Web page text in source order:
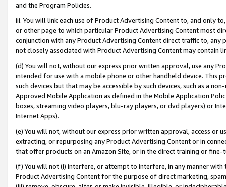
and the Program Policies.
iii. You will link each use of Product Advertising Content to, and only
or other page to which particular Product Advertising Content most
conjunction with any Product Advertising Content direct traffic to,
not closely associated with Product Advertising Content may contain
(d) You will not, without our express prior written approval, use any
intended for use with a mobile phone or other handheld device. This
such devices but that may be accessible by such devices, such as a
Approved Mobile Application as defined in the Mobile Application
boxes, streaming video players, blu-ray players, or dvd players) or
Internet Apps).
(e) You will not, without our express prior written approval, access or
extracting, or repurposing any Product Advertising Content or in
that offer products on an Amazon Site, or in the direct training or
(f) You will not (i) interfere, or attempt to interfere, in any manner
Product Advertising Content for the purpose of direct marketing,